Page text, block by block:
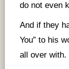
do not even
And if they
You” to his
all over with.